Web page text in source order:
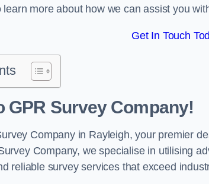
learn more about how we can assist you
Get In Touch
GPR Survey Company!
Company in Rayleigh, your premier
Company, we specialise in utilising
reliable survey services that exceed